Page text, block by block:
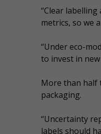
“Clear
metrics, so we
“Under eco-
to invest in
More than half
packaging.
“Uncertainty
labels should